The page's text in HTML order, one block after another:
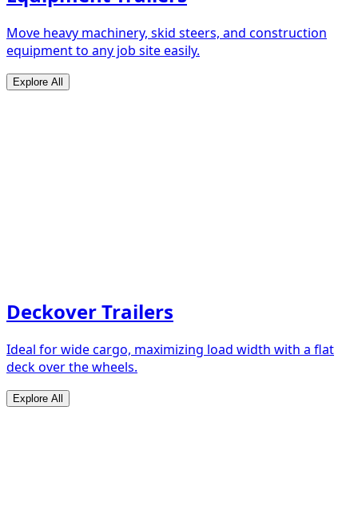
Move heavy machinery, skid steers, and construction
equipment to any job site easily.
Explore All
Deckover Trailers
Ideal for wide cargo, maximizing load width with a flat
deck over the wheels.
Explore All